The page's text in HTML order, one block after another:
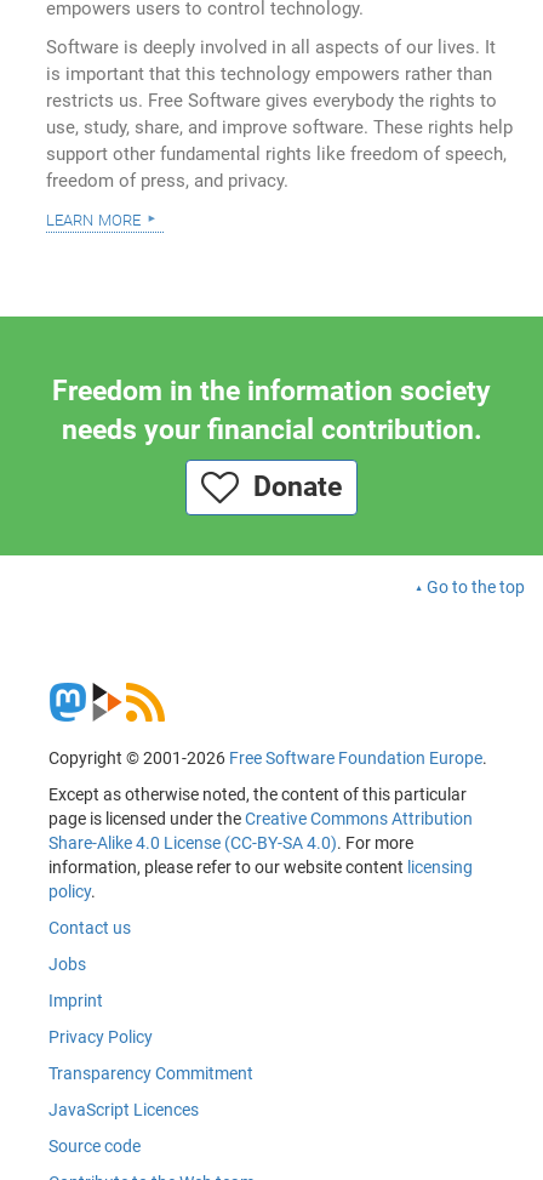
empowers users to control technology.
Software is deeply involved in all aspects of our lives. It
is important that this technology empowers rather than
restricts us. Free Software gives everybody the rights to
use, study, share, and improve software. These rights help
support other fundamental rights like freedom of speech,
freedom of press, and privacy.
learn more
Freedom in the information society
needs your financial contribution.
Donate
Go to the top
Copyright © 2001-2026 Free Software Foundation Europe.
Except as otherwise noted, the content of this particular
page is licensed under theCreative Commons Attribution
Share-Alike 4.0 License (CC-BY-SA 4.0). For more
information, please refer to our website content licensing
policy.
Contact us
Jobs
Imprint
Privacy Policy
Transparency Commitment
JavaScript Licences
Source code